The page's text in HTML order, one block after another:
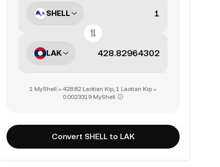
SHELL
LAK
1 MyShell = 428.82 Laotian Kip, 1 Laotian Kip =
0.0023319 MyShell
Convert SHELL to LAK